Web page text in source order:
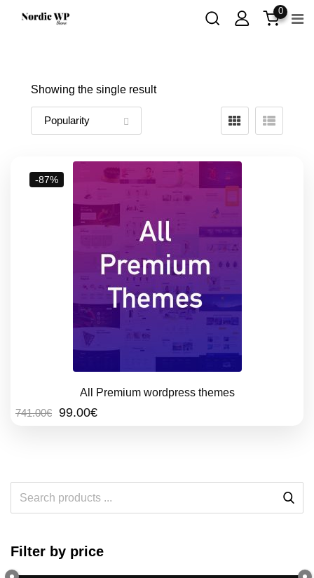
0
Showing the single result
-87%
All Premium wordpress themes
741.00€ Original
99.00€Current
Filter by price